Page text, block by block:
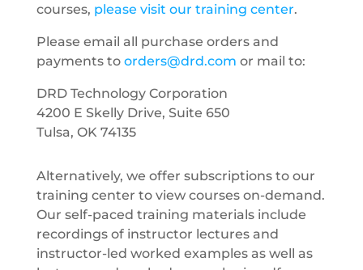
courses, please visit our training center.
Please email all purchase orders and
payments to orders@drd.com or mail to:
DRD Technology Corporation
4200 E Skelly Drive, Suite 650
Tulsa, OK 74135
Alternatively, we offer subscriptions to our
training center to view courses on-demand.
Our self-paced training materials include
recordings of instructor lectures and
instructor-led worked examples as well as